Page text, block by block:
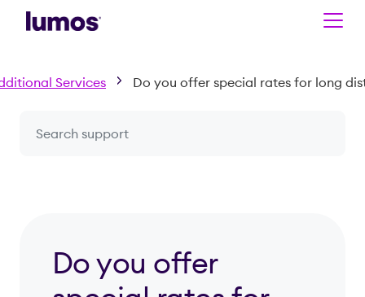
Services
Do you offer special rates for long
Do you offer